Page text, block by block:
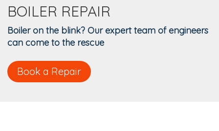
BOILER REPAIR
Boiler on the blink? Our expert team of engineers
can come to the rescue
Book a Repair